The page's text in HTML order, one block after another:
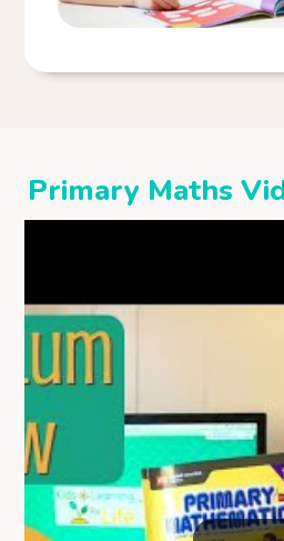
Primary Maths